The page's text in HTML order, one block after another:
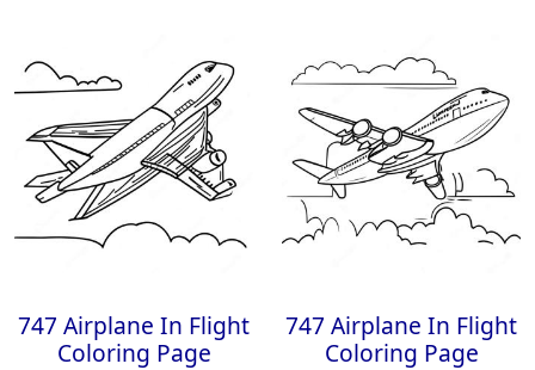
747 Airplane In Flight
Coloring Page
747 Airplane In Flight
Coloring Page